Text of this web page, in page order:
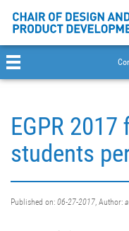
EGPR
students
Published on: 06-27-2017, Author: